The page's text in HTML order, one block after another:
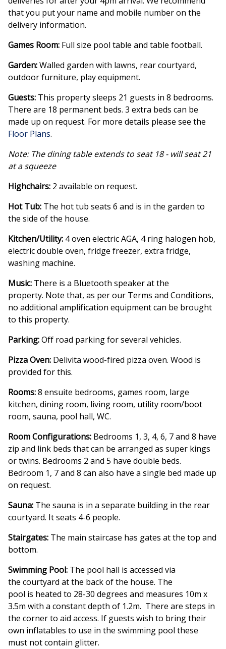
that you put your name and mobile number on the
delivery information.
Games Room: Full size pool table and table football.
Garden:Walled garden with lawns, rear courtyard,
outdoor furniture, play equipment.
Guests: This property sleeps 21 guests in 8 bedrooms.
There are 18 permanent beds. 3 extra beds can be
made up on request. For more details please see the
Floor Plans.
Note: The dining table extends to seat 18 - will seat 21
at a squeeze
Highchairs: 2 available on request.
Hot Tub: The hot tub seats 6 and is in the garden to
the side of the house.
Kitchen/Utility: 4 oven electric AGA, 4 ring halogen hob,
electric double oven, fridge freezer, extra fridge,
washing machine.
Music: There is a Bluetooth speaker at the
property. Note that, as per our Terms and Conditions,
no additional amplification equipment can be brought
to this property.
Parking:Off road parking for several vehicles.
Pizza Oven: Delivita wood-fired pizza oven. Wood is
provided for this.
Rooms:8 ensuite bedrooms, games room, large
kitchen, dining room, living room, utility room/boot
room, sauna, pool hall, WC.
Room Configurations: Bedrooms 1, 3, 4, 6, 7 and 8 have
zip and link beds that can be arranged as super kings
or twins. Bedrooms 2 and 5 have double beds.
Bedroom 1, 7 and 8 can also have a single bed made up
on request.
Sauna: The sauna is in a separate building in the rear
courtyard. It seats 4-6 people.
Stairgates: The main staircase has gates at the top and
bottom.
Swimming Pool: The pool hall is accessed via
the courtyard at the back of the house. The
pool is heated to 28-30 degrees and measures 10m x
3.5m with a constant depth of 1.2m. There are steps in
the corner to aid access. If guests wish to bring their
own inflatables to use in the swimming pool these
must not contain glitter.